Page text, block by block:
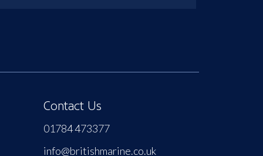
Contact Us
01784 473377
info@britishmarine.co.uk